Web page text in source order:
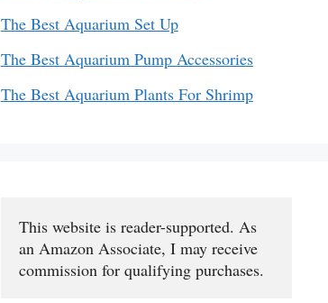
The Best Aquarium Set Up
The Best Aquarium Pump Accessories
The Best Aquarium Plants For Shrimp
This website is reader-supported. As
an Amazon Associate, I may receive
commission for qualifying purchases.